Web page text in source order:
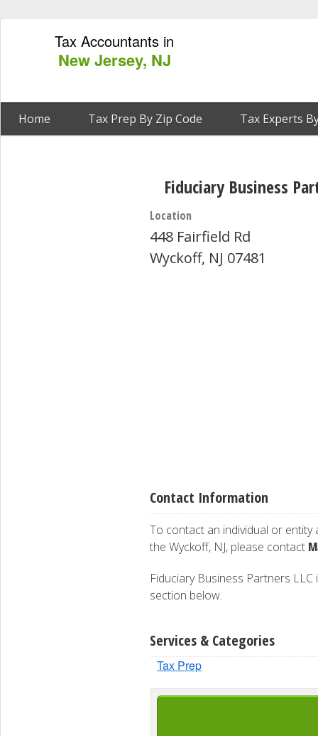
Tax Accountants in
New Jersey, NJ
Home Tax Prep By Zip Code Tax Experts
Fiduciary Business
Location
448 Fairfield Rd
Wyckoff, NJ 07481
Contact Information
To contact an individual or entity
the Wyckoff, NJ, please contact
Fiduciary Business Partners
section below.
Services & Categories
Tax Prep